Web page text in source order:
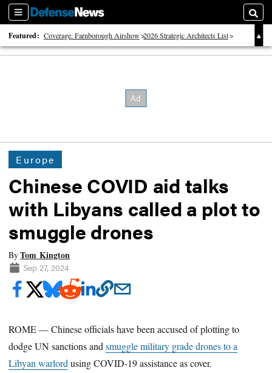
Sections
Featured: Coverage: Farnborough Airshow 2026 Strategic Architects List
40 Years of Defense News
Europe
Chinese COVID aid talks
with Libyans called a plot to
smuggle drones
ByTom Kington
Sep 27, 2024
ROME — Chinese officials have been accused of plotting to
dodge UN sanctions andsmuggle military grade drones to a
Libyan warlord using COVID-19 assistance as cover.